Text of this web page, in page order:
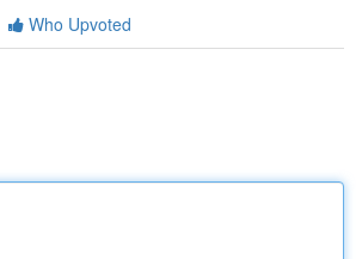
Who Upvoted